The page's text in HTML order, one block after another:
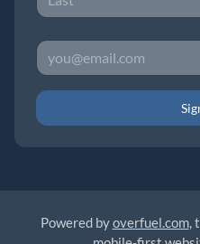
Powered byoverfuel.com,